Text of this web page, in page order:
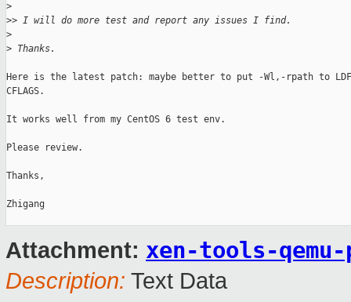
>
>> I will do more test and report any issues I find.
>
> Thanks.
Here is the latest patch: maybe better to put -Wl,-rpath to
CFLAGS.
It works well from my CentOS 6 test env.
Please review.
Thanks,
Zhigang
Attachment: xen-tools-
Description: Text Data